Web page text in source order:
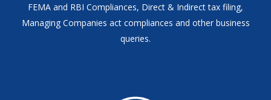
FEMA and RBI Compliances, Direct & Indirect tax filing,
Managing Companies act compliances and other business
queries.